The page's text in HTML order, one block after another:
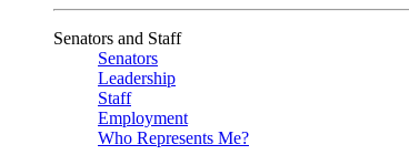
Senators and Staff
Senators
Leadership
Staff
Employment
Who Represents Me?